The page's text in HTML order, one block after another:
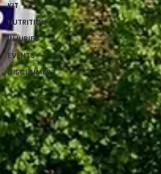
KIT
NUTRITION
INJURIES
EVENTS
DISCLAIMER